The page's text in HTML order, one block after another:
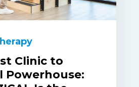
Clinic to
Powerhouse: